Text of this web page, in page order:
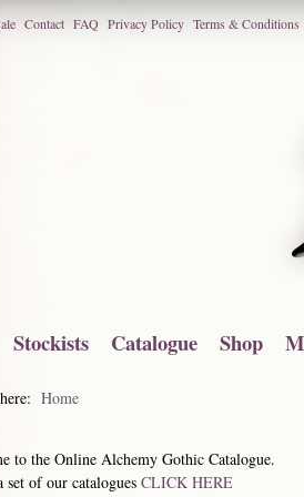
Contact FAQ Privacy Policy Terms & Conditions
Stockists Catalogue Shop
Home
to the Online Alchemy Gothic Catalogue.
set of our cataloguesCLICK HERE